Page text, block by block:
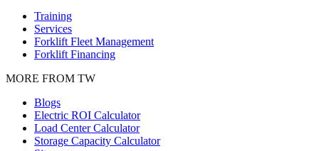
Training
Services
Forklift Fleet Management
Forklift Financing
MORE FROM TW
Blogs
Electric ROI Calculator
Load Center Calculator
Storage Capacity Calculator